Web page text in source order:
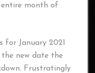
month of
for January 2021
new date the
Frustratingly